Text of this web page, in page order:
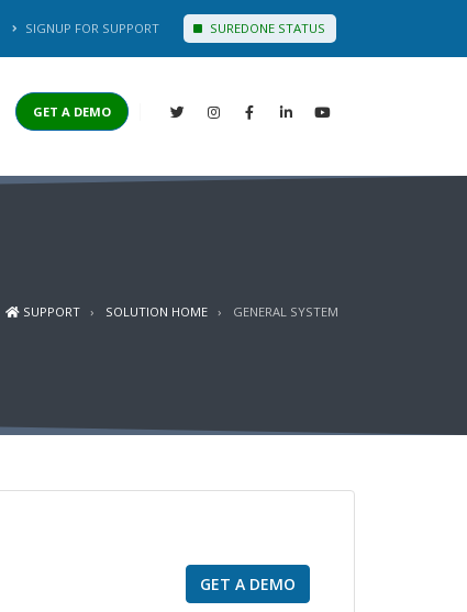
SIGNUP FOR SUPPORT SUREDONE STATUS
GET A DEMO
SUPPORT SOLUTION HOME GENERAL SYSTEM
GET A DEMO